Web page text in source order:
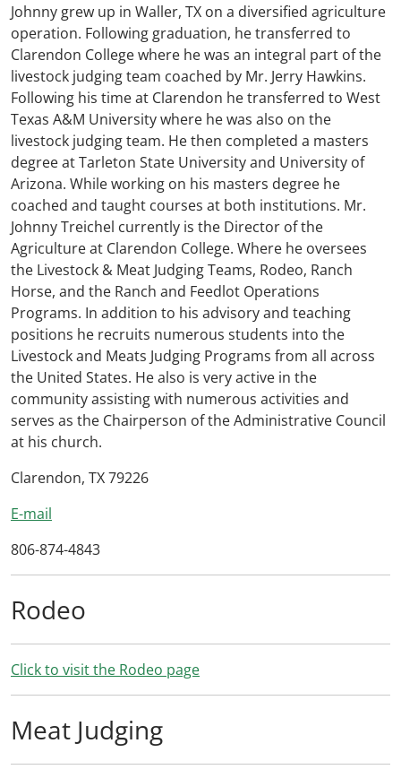
Johnny grew up in Waller, TX on a diversified agriculture
operation. Following graduation, he transferred to
Clarendon College where he was an integral part of the
livestock judging team coached by Mr. Jerry Hawkins.
Following his time at Clarendon he transferred to West
Texas A&M University where he was also on the
livestock judging team. He then completed a masters
degree at Tarleton State University and University of
Arizona. While working on his masters degree he
coached and taught courses at both institutions. Mr.
Johnny Treichel currently is the Director of the
Agriculture at Clarendon College. Where he oversees
the Livestock & Meat Judging Teams, Rodeo, Ranch
Horse, and the Ranch and Feedlot Operations
Programs. In addition to his advisory and teaching
positions he recruits numerous students into the
Livestock and Meats Judging Programs from all across
the United States. He also is very active in the
community assisting with numerous activities and
serves as the Chairperson of the Administrative Council
at his church.
Clarendon, TX 79226
E-mail
806-874-4843
Rodeo
Click to visit the Rodeo page
Meat Judging